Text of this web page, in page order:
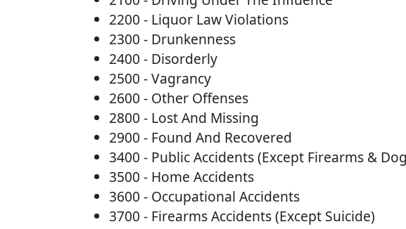
2200 - Liquor Law Violations
2300 - Drunkenness
2400 - Disorderly
2500 - Vagrancy
2600 - Other Offenses
2800 - Lost And Missing
2900 - Found And Recovered
3400 - Public Accidents (Except Firearms &
3500 - Home Accidents
3600 - Occupational Accidents
3700 - Firearms Accidents (Except Suicide)